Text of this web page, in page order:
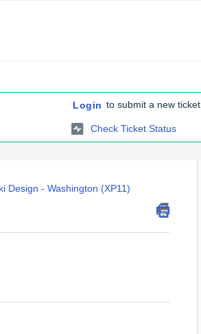
Login to submit a new ticket
Check Ticket Status
Design - Washington (XP11)